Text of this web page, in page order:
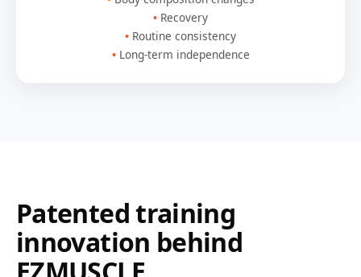
Recovery
Routine consistency
Long-term independence
Patented training
innovation behind